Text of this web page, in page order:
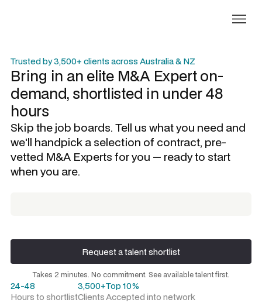
Trusted by 3,500+ clients across Australia & NZ
Bring in an elite M&A Experton-
demand, shortlisted in under 48
hours
Skip the job boards. Tell us what you need and
we'll handpick a selection of contract, pre-
vetted M&A Experts for you — ready to start
when you are.
Request a talent shortlist
Request a talent shortlist
Takes 2 minutes. No commitment. See available talent first.
24-48
Hours to shortlist
3,500+
Clients
Top 10%
Accepted into network